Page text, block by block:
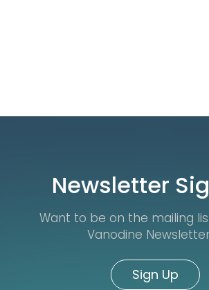
Newsletter
Want to be on the mailing
Vanodine
Sign Up